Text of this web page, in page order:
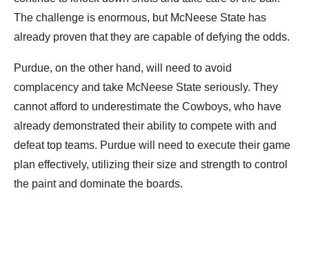
The challenge is enormous, but McNeese State has
already proven that they are capable of defying the odds.
Purdue, on the other hand, will need to avoid
complacency and take McNeese State seriously. They
cannot afford to underestimate the Cowboys, who have
already demonstrated their ability to compete with and
defeat top teams. Purdue will need to execute their game
plan effectively, utilizing their size and strength to control
the paint and dominate the boards.